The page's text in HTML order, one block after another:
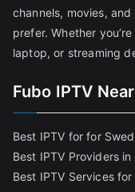
channels, movies,
prefer. Whether
laptop, or streaming
Fubo IPTV
Best IPTV for for
Best IPTV Providers in
Best IPTV Services for